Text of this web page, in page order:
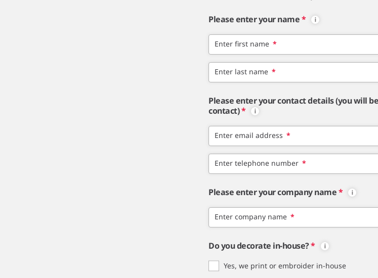
Please enter your name*
Enter first name *
Enter last name *
Please enter your contact details (you will
contact)*
Enter email address *
Enter telephone number *
Please enter your company name*
Enter company name *
Do you decorate in-house?*
Yes, we print or embroider in-house